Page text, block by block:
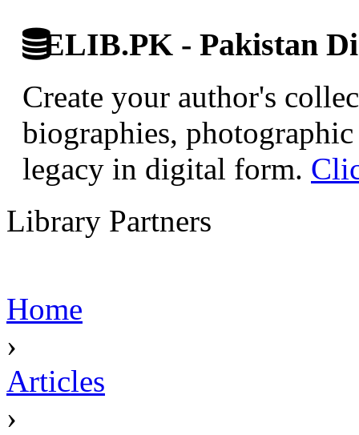
ELIB.PK - Pakistan
Create your author's
biographies,
legacy in digital form.
Library Partners
Home
›
Articles
›